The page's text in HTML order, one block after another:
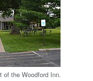
of the Woodford Inn.